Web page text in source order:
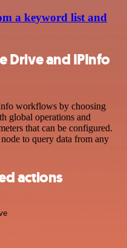
a keyword list and
Drive and IPInfo
workflows by choosing
global operations and
that can be configured.
to query data from any
actions